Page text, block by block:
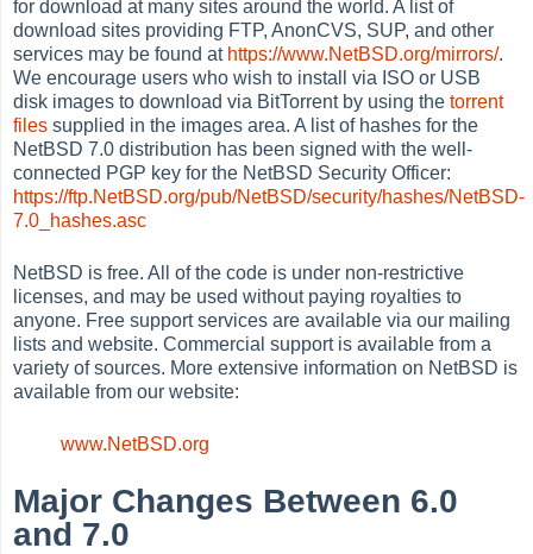
for download at many sites around the world. A list of
download sites providing FTP, AnonCVS, SUP, and other
services may be found at https://www.NetBSD.org/mirrors/.
We encourage users who wish to install via ISO or USB
disk images to download via BitTorrent by using thetorrent
files supplied in the images area. A list of hashes for the
NetBSD 7.0 distribution has been signed with the well-
connected PGP key for the NetBSD Security Officer:
https://ftp.NetBSD.org/pub/NetBSD/security/hashes/NetBSD-
7.0_hashes.asc
NetBSD is free. All of the code is under non-restrictive
licenses, and may be used without paying royalties to
anyone. Free support services are available via our mailing
lists and website. Commercial support is available from a
variety of sources. More extensive information on NetBSD is
available from our website:
www.NetBSD.org
Major Changes Between 6.0
and 7.0